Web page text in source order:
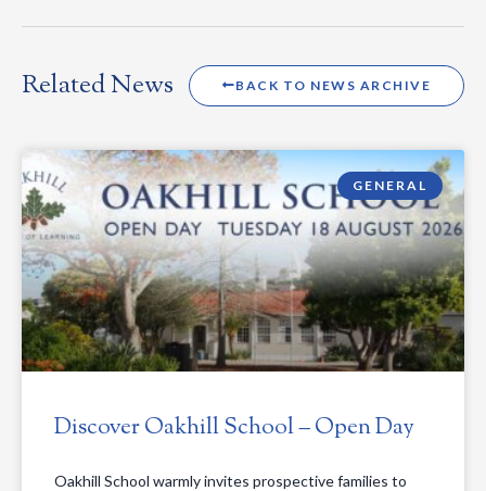
Related News BACK TO NEWS ARCHIVE
GENERAL
Discover Oakhill School – Open Day
Oakhill School warmly invites prospective families to